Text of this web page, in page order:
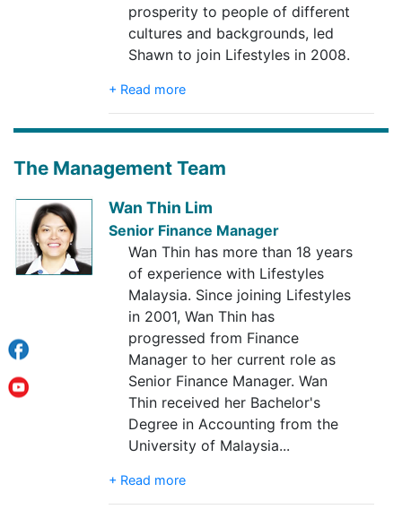
prosperity to people of different
cultures and backgrounds, led
Shawn to join Lifestyles in 2008.
+ Read more
The Management Team
Wan Thin Lim
Senior Finance Manager
Wan Thin has more than 18 years
of experience with Lifestyles
Malaysia. Since joining Lifestyles
in 2001, Wan Thin has
progressed from Finance
Manager to her current role as
Senior Finance Manager. Wan
Thin received her Bachelor's
Degree in Accounting from the
University of Malaysia...
+ Read more